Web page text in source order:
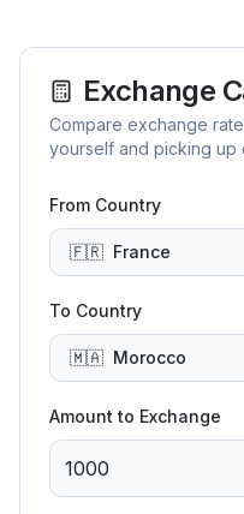
Exchange
Compare exchange
yourself and picking up
From Country
🇫🇷 France
To Country
🇲🇦 Morocco
Amount to Exchange